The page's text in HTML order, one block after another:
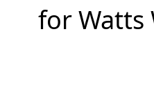
for Watts